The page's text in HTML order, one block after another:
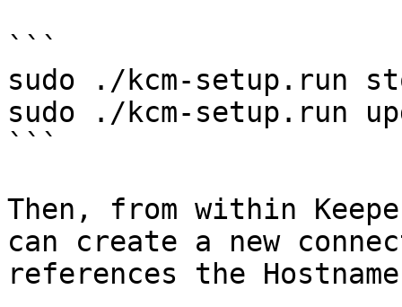
```
sudo ./kcm-setup.run
sudo ./kcm-setup.run
```
Then, from within
can create a new
references the